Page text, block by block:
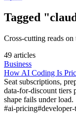
Tagged
Cross-cutting reads
49 articles
Business
How AI Coding Is
Seat subscriptions,
data-for-discount tiers
shape fails under load.
#ai-pricing#